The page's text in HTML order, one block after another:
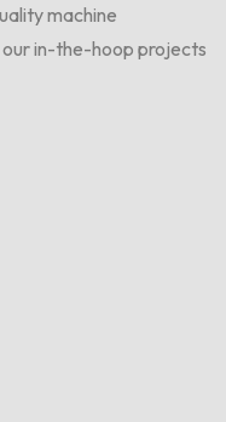
machine
in-the-hoop projects